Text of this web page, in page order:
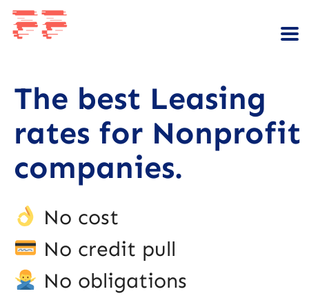
The best Leasing
rates for Nonprofit
companies.
No cost
No credit pull
No obligations